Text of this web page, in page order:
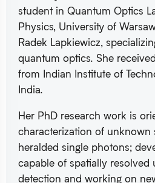
student in Quantum Optics
Physics, University of
Radek Lapkiewicz,
quantum optics. She
from Indian Institute of
India.
Her PhD research work is
characterization of unknown
heralded single photons;
capable of spatially resolved
detection and working on